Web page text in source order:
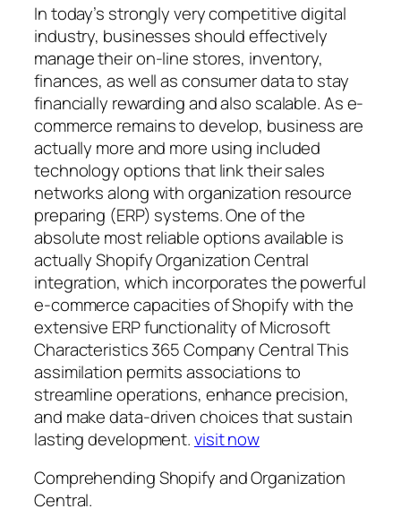
In today’s strongly very competitive digital
industry, businesses should effectively
manage their on-line stores, inventory,
finances, as well as consumer data to stay
financially rewarding and also scalable. As e-
commerce remains to develop, business are
actually more and more using included
technology options that link their sales
networks along with organization resource
preparing (ERP) systems. One of the
absolute most reliable options available is
actually Shopify Organization Central
integration, which incorporates the powerful
e-commerce capacities of Shopify with the
extensive ERP functionality of Microsoft
Characteristics 365 Company Central This
assimilation permits associations to
streamline operations, enhance precision,
and make data-driven choices that sustain
lasting development.visit now
Comprehending Shopify and Organization
Central.